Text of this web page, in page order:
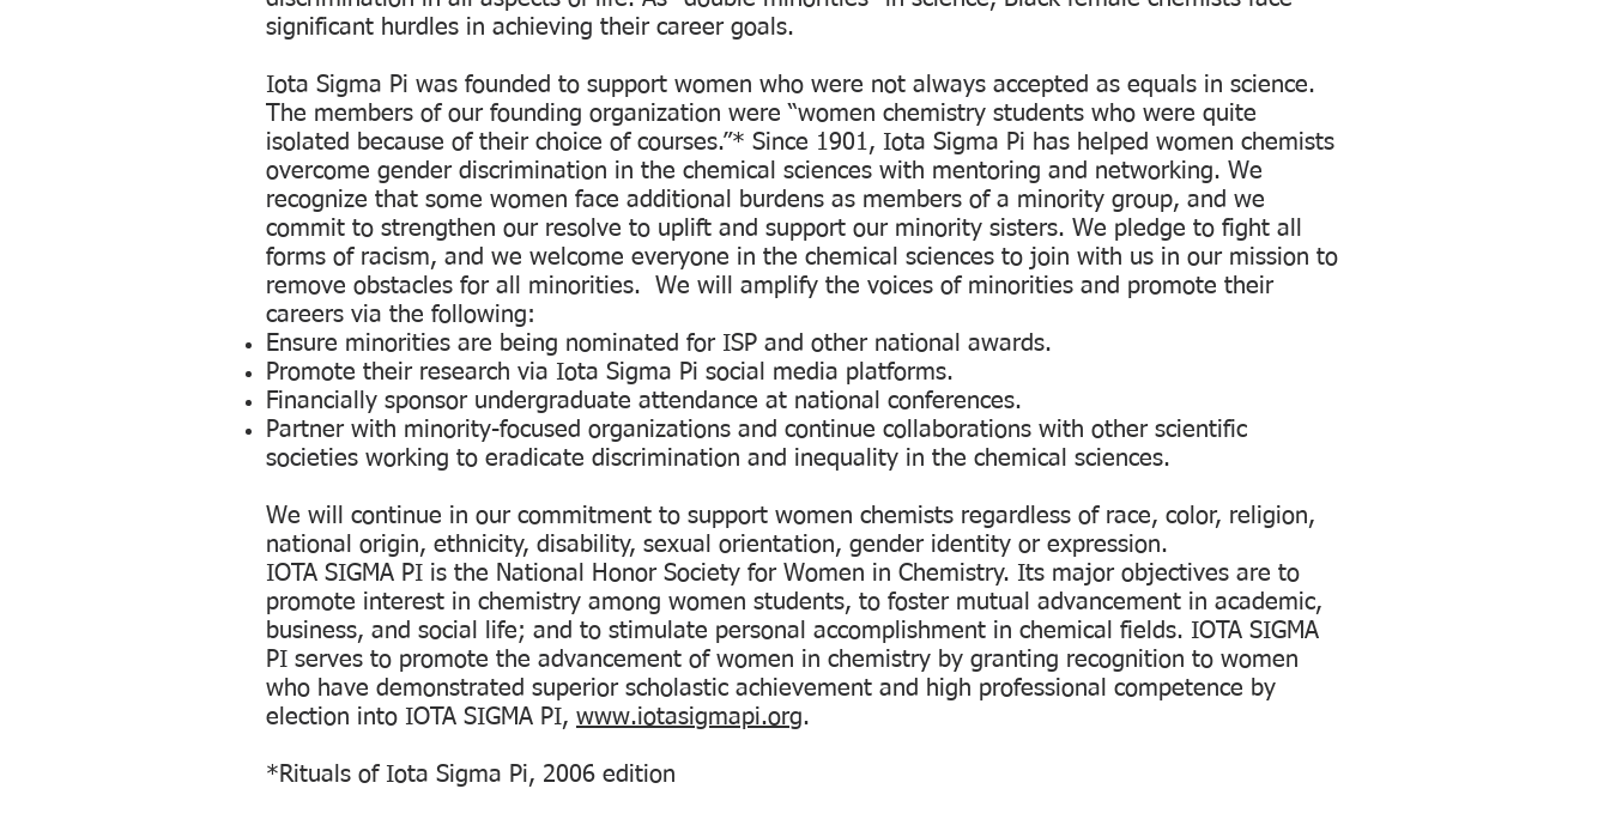
significant hurdles in achieving their career goals.
Iota Sigma Pi was founded to support women who were not always accepted as equals in science.
The members of our founding organization were “women chemistry students who were quite
isolated because of their choice of courses.”* Since 1901, Iota Sigma Pi has helped women chemists
overcome gender discrimination in the chemical sciences with mentoring and networking. We
recognize that some women face additional burdens as members of a minority group, and we
commit to strengthen our resolve to uplift and support our minority sisters. We pledge to fight all
forms of racism, and we welcome everyone in the chemical sciences to join with us in our mission to
remove obstacles for all minorities. We will amplify the voices of minorities and promote their
careers via the following:
Ensure minorities are being nominated for ISP and other national awards.
Promote their research via Iota Sigma Pi social media platforms.
Financially sponsor undergraduate attendance at national conferences.
Partner with minority-focused organizations and continue collaborations with other scientific
societies working to eradicate discrimination and inequality in the chemical sciences.
We will continue in our commitment to support women chemists regardless of race, color, religion,
national origin, ethnicity, disability, sexual orientation, gender identity or expression.
IOTA SIGMA PI is the National Honor Society for Women in Chemistry. Its major objectives are to
promote interest in chemistry among women students, to foster mutual advancement in academic,
business, and social life; and to stimulate personal accomplishment in chemical fields. IOTA SIGMA
PI serves to promote the advancement of women in chemistry by granting recognition to women
who have demonstrated superior scholastic achievement and high professional competence by
election into IOTA SIGMA PI, www.iotasigmapi.org.
*Rituals of Iota Sigma Pi, 2006 edition